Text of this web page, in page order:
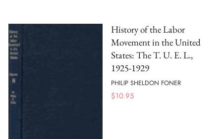
History of the Labor
Movement in the United
States: The T. U. E. L.,
1925-1929
PHILIP SHELDON FONER
$10.95